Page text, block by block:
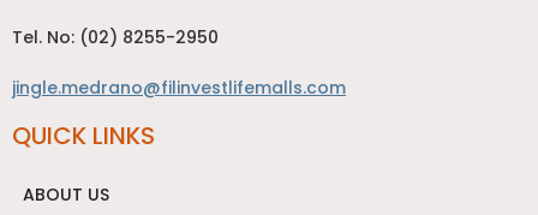
Tel. No: (02) 8255-2950
jingle.medrano@filinvestlifemalls.com
QUICK LINKS
ABOUT US